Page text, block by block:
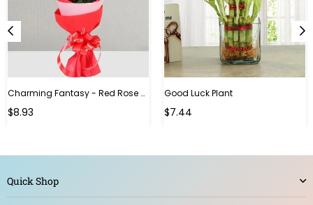
Charming Fantasy - Red Rose Hand Bouquet
$8.93
Good Luck Plant
Regular
$7.44
Quick Shop